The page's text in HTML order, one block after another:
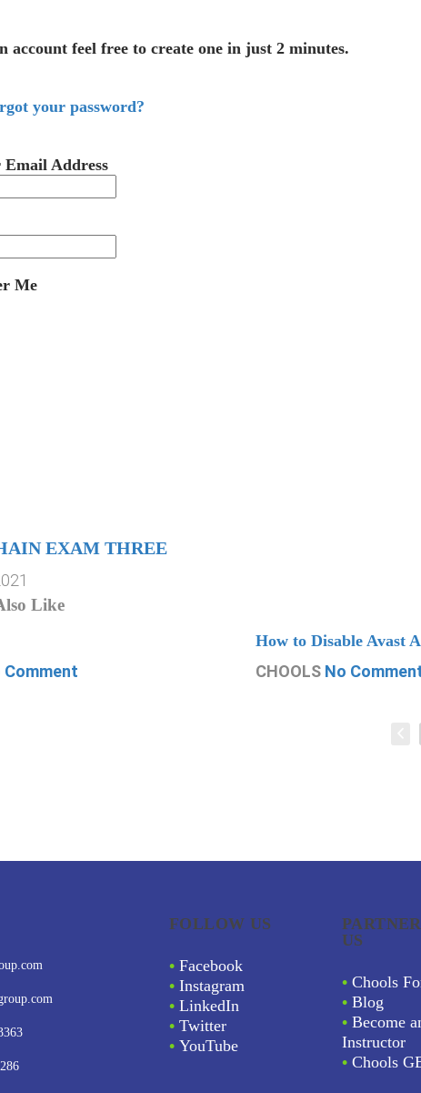
account feel free to create one in just 2 minutes.
your password?
Email Address
Me
EXAM THREE
Like
Comment
How to Disable Avast
CHOOLS No
FOLLOW US
• Facebook
• Instagram
• LinkedIn
• Twitter
• YouTube
US
• Chools
• Blog
• Become
Instructor
• Chools